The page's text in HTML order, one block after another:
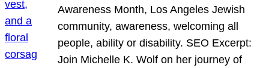
Awareness Month, Los Angeles Jewish
community, awareness, welcoming all
people, ability or disability. SEO Excerpt:
Join Michelle K. Wolf on her journey of